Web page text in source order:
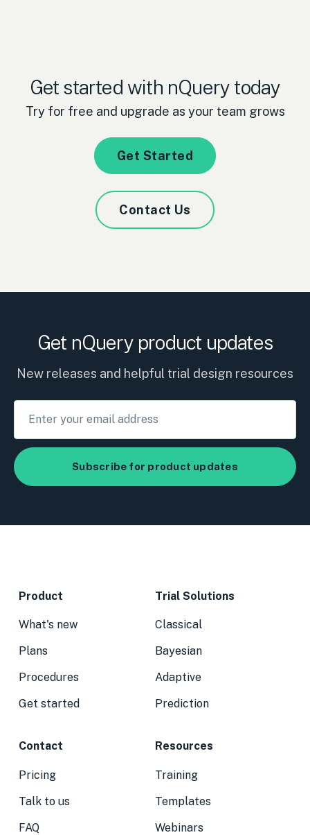
Get started with nQuery today
Try for free and upgrade as your team grows
Get Started
Contact Us
Get nQuery product updates
New releases and helpful trial design resources
Product
What's new
Plans
Procedures
Get started
Trial Solutions
Classical
Bayesian
Adaptive
Prediction
Contact
Pricing
Talk to us
FAQ
Resources
Training
Templates
Webinars